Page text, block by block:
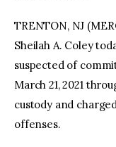
TRENTON, NJ
Sheilah A. Coley
suspected of
March 21, 2021
custody and
offenses.